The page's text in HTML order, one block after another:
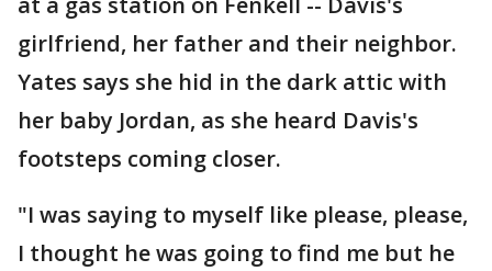
girlfriend, her father and their neighbor.
Yates says she hid in the dark attic with
her baby Jordan, as she heard Davis's
footsteps coming closer.
"I was saying to myself like please, please,
I thought he was going to find me but he